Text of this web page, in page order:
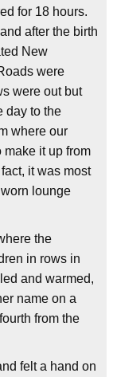
for 18 hours.
after the birth
New
were
were out but
day to the
where our
it up from
it was most
lounge
the
in rows in
and warmed,
name on a
from the
felt a hand on